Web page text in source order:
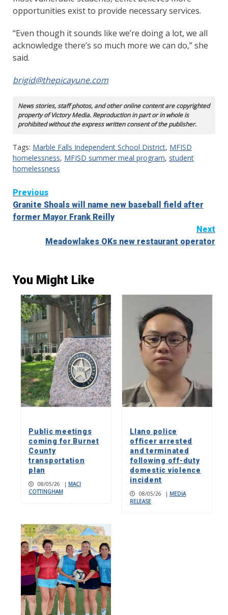
opportunities exist to provide necessary services.
“Even though it sounds like we’re doing a lot, we all
acknowledge there’s so much more we can do,” she
said.
brigid@thepicayune.com
News stories, staff photos, and other online content are copyrighted
property of Victory Media. Reproduction in part or in whole is
prohibited without the express written consent of the publisher.
Tags: Marble Falls Independent School District, MFISD
homelessness, MFISD summer meal program, student
homelessness
Continue
Reading
Previous
Granite Shoals will name new baseball field after
former Mayor Frank Reilly
Next
Meadowlakes OKs new restaurant operator
You Might Like
Public meetings
coming for Burnet
County
transportation
plan
08/05/26 | MACI
COTTINGHAM
Llano police
officer arrested
and terminated
following off-duty
domestic violence
incident
08/05/26 | MEDIA
RELEASE